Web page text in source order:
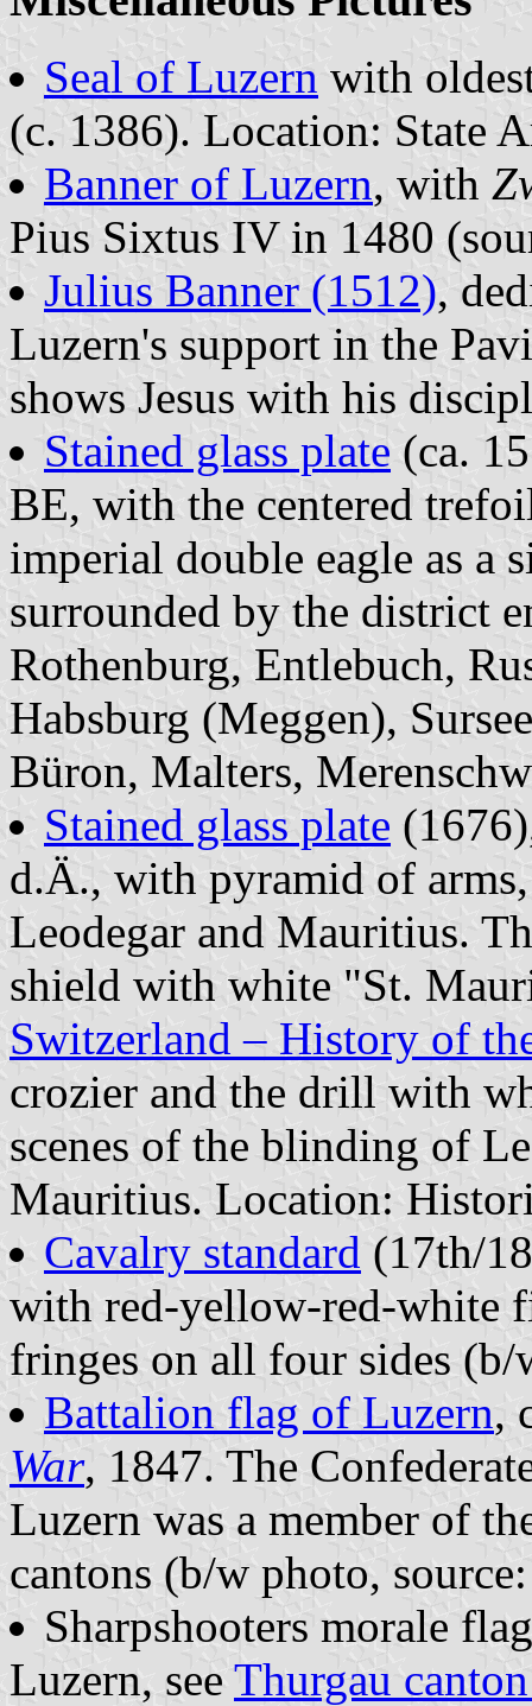
Seal of Luzern with
(c. 1386). Location: State
Banner of Luzern, with
Pius Sixtus IV in 1480
Julius Banner (1512),
Luzern's support in the
shows Jesus with his
Stained glass plate (ca.
BE, with the centered
imperial double eagle as a
surrounded by the district
Rothenburg, Entlebuch,
Habsburg (Meggen),
Büron, Malters,
Stained glass plate
d.Ä., with pyramid of
Leodegar and Mauritius.
shield with white "St.
Switzerland – History of
crozier and the drill with
scenes of the blinding of
Mauritius. Location:
Cavalry standard (17th/
with red-yellow-red-white
fringes on all four sides
Battalion flag of Luzern,
War, 1847. The
Luzern was a member of
cantons (b/w photo,
Sharpshooters morale
Luzern, see Thurgau